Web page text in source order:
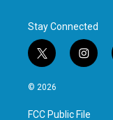
Stay Connected
t
w
i
t
i
n
a
© 2026
FCC Public File